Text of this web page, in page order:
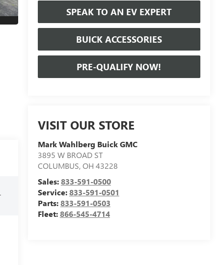
SPEAK TO AN EV EXPERT
BUICK ACCESSORIES
PRE-QUALIFY NOW!
VISIT OUR STORE
Mark Wahlberg Buick GMC
3895 W BROAD ST
COLUMBUS,OH 43228
Sales:833-591-0500
Service:833-591-0501
Parts:833-591-0503
Fleet:866-545-4714